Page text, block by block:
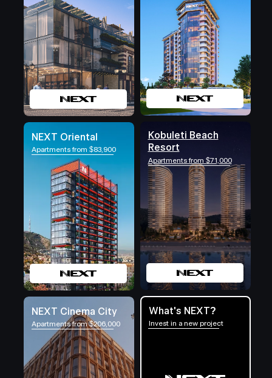
What's NEXT?
Invest in a new project
NEXT Cinema City
Apartments from $206,000
Kobuleti Beach
Resort
Apartments from $71,000
NEXT Oriental
Apartments from $83,900